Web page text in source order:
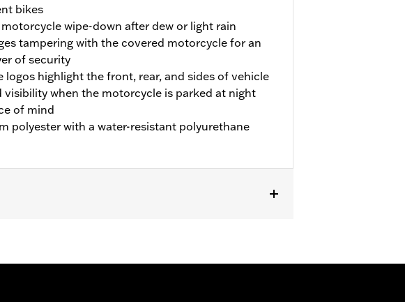
bikes
wipe-down after dew or light rain
tampering with the covered motorcycle for an
of security
logos highlight the front, rear, and sides of vehicle
visibility when the motorcycle is parked at night
of mind
polyester with a water-resistant polyurethane